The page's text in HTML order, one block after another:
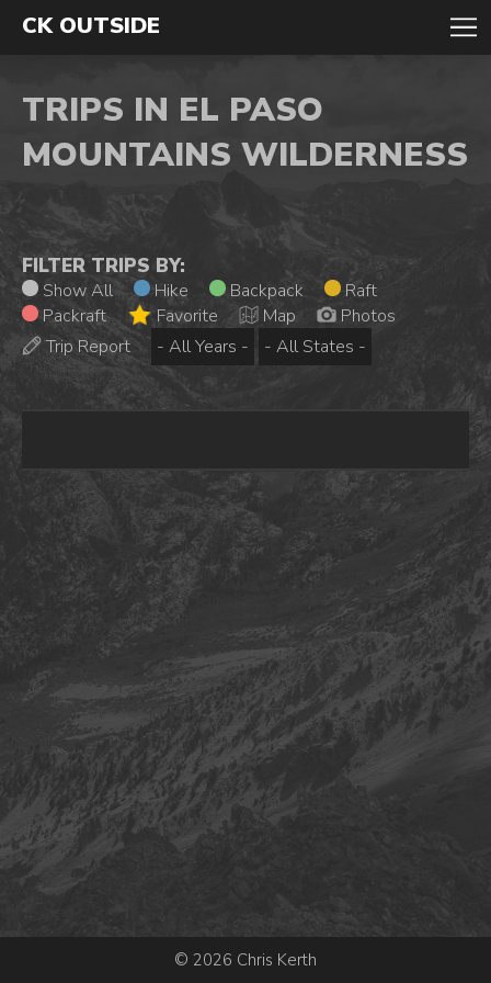
CK OUTSIDE
TRIPS IN EL PASO
MOUNTAINS WILDERNESS
FILTER TRIPS BY:
Show All Hike Backpack
Raft
Packraft
Favorite Map
Photos
Trip Report
© 2026 Chris Kerth